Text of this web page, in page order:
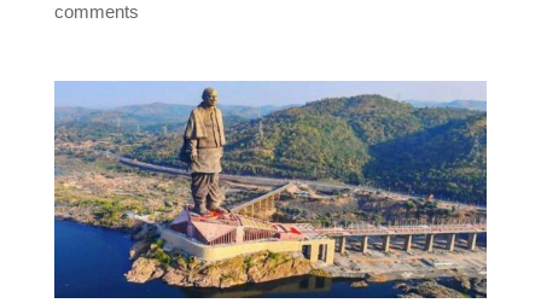
comments